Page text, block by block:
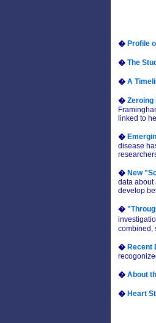
� Profile
� The
� A
� Zeroing
linked to
�
disease
� New
data about
develop
�
combined,
� Recent
� About
� Heart